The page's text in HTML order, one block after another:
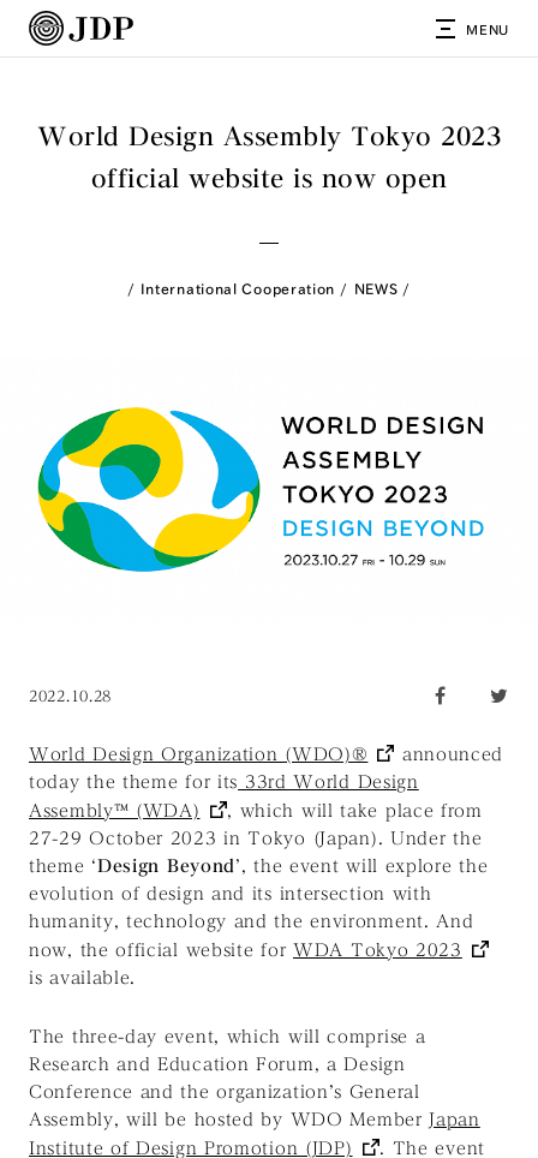
MENU
World Design Assembly Tokyo 2023
official website is now open
International Cooperation NEWS
2022.10.28
World Design Organization (WDO)®
announced
today the theme for its 33rd World Design
Assembly™ (WDA)
, which will take place from
27-29 October 2023 in Tokyo (Japan). Under the
theme ‘Design Beyond ’, the event will explore the
evolution of design and its intersection with
humanity, technology and the environment. And
now, the official website for WDA Tokyo 2023
is available.
The three-day event, which will comprise a
Research and Education Forum, a Design
Conference and the organization’s General
Assembly, will be hosted by WDO MemberJapan
Institute of Design Promotion (JDP)
. The event